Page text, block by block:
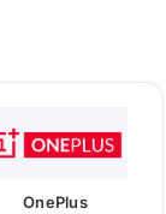
OnePlus